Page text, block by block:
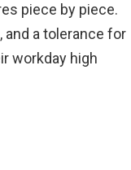
piece by piece.
and a tolerance for
workday high